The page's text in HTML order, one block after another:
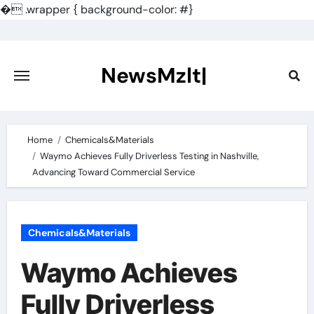
�.wrapper { background-color: #}
content
NewsMzlt|
Home
Chemicals&Materials
Waymo Achieves Fully Driverless Testing in Nashville,
Advancing Toward Commercial Service
Chemicals&Materials
Waymo Achieves
Fully Driverless